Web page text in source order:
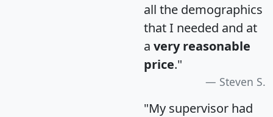
all the demographics
that I needed and at
a very reasonable
price."
Steven S.
"My supervisor had